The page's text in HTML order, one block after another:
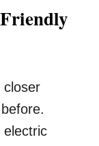
closer
electric